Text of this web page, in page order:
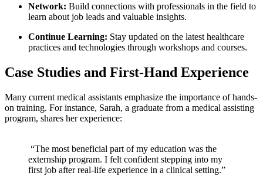
Network: ​Build connections with professionals in the field to
learn about job leads and valuable insights.
Continue Learning: Stay updated on the latest healthcare
practices ​and technologies through workshops and courses.
Case Studies and First-Hand ⁢Experience
Many current medical assistants emphasize the importance of hands-
on training. For⁤ instance, ⁣Sarah, a ‍graduate from a medical assisting
program, shares her ‌experience:
​ “The most beneficial ⁣part of ⁢my education ⁢was ​the
externship program. I ‌felt confident ‍stepping into my
first ⁤job after real-life experience⁢ in‍ a clinical setting.”